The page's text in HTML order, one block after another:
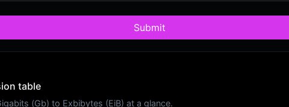
Submit
table
(Gb) to Exbibytes (EiB) at a glance.